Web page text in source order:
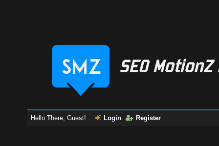
Hello There, Guest! Login Register